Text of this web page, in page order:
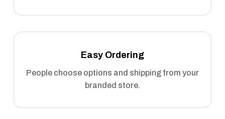
Easy Ordering
People choose options and shipping from your
branded store.